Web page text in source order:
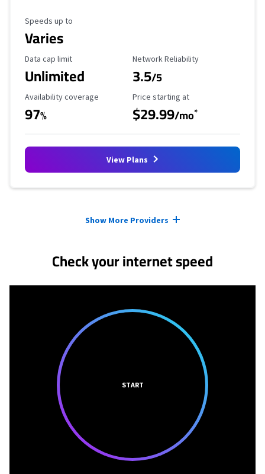
Maximum Speed
Speeds up to
Varies
Data Cap Limit
Data cap limit
Unlimited
Reliability Rating
Network Reliability
3.5/5
Availability Coverage
Availability coverage
97%
Starting Price
Price starting at
$29.99/mo*
View Plans
Show More Providers
Check your internet speed
START